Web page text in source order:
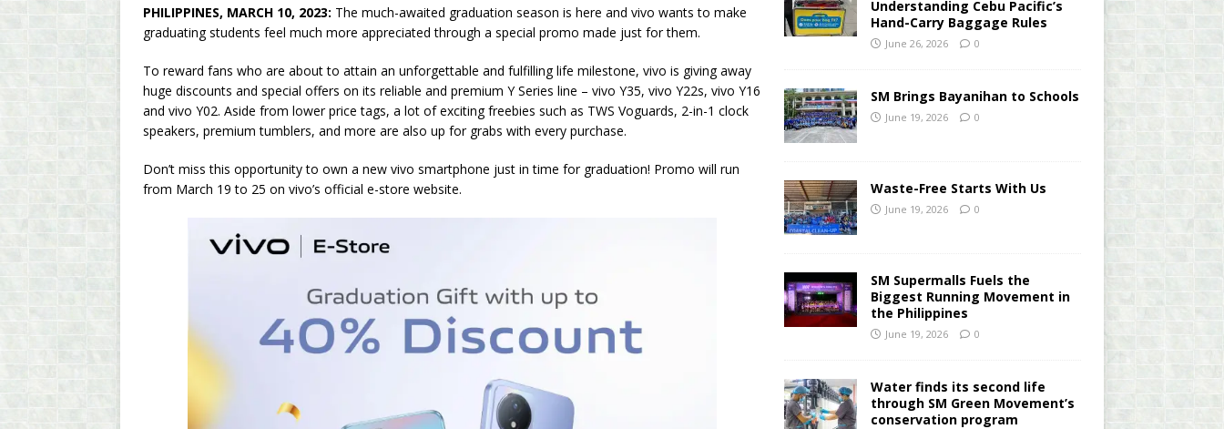
PHILIPPINES, MARCH 10, 2023: The much-awaited graduation season is here and vivo wants to make
graduating students feel much more appreciated through a special promo made just for them.
To reward fans who are about to attain an unforgettable and fulfilling life milestone, vivo is giving away
huge discounts and special offers on its reliable and premium Y Series line – vivo Y35, vivo Y22s, vivo Y16
and vivo Y02. Aside from lower price tags, a lot of exciting freebies such as TWS Voguards, 2-in-1 clock
speakers, premium tumblers, and more are also up for grabs with every purchase.
Don’t miss this opportunity to own a new vivo smartphone just in time for graduation! Promo will run
from March 19 to 25 on vivo’s official e-store website.
Understanding Cebu Pacific’s
Hand-Carry Baggage Rules
June 26, 2026 0
SM Brings Bayanihan to Schools
June 19, 2026 0
Waste-Free Starts With Us
June 19, 2026 0
SM Supermalls Fuels the
Biggest Running Movement in
the Philippines
June 19, 2026 0
Water finds its second life
through SM Green Movement’s
conservation program